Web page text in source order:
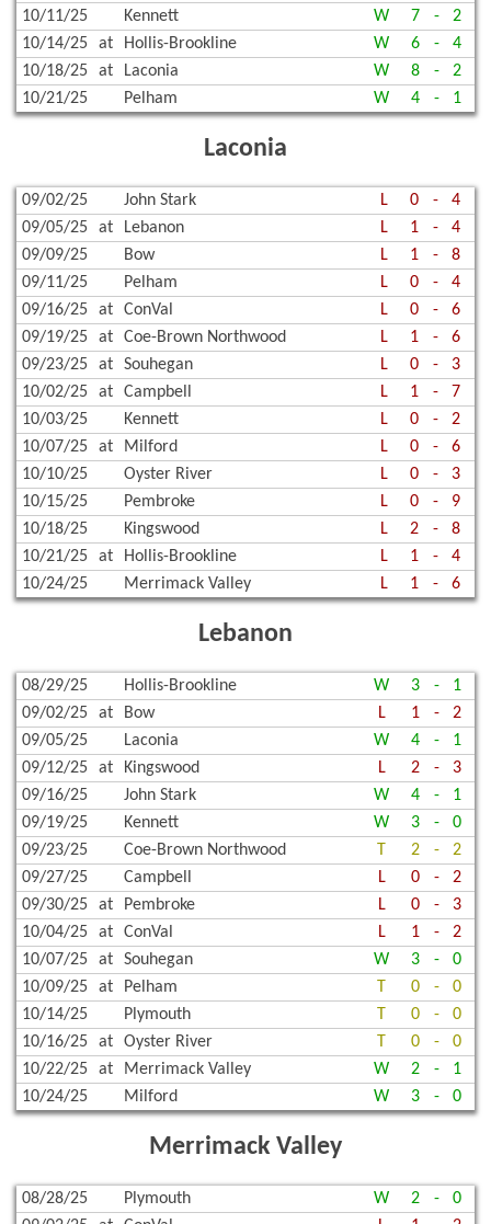
10/11/25
Kennett W 7 -
2
10/14/25
at Hollis-Brookline W 6 -
4
10/18/25
at Laconia W 8 -
2
10/21/25
Pelham W 4 - 1
Laconia
09/02/25 John Stark L 0 -
4
09/05/25
at Lebanon L 1 -
4
09/09/25
Bow L 1 -
8
09/11/25
Pelham L 0 -
4
09/16/25
at ConVal L 0 -
6
09/19/25
at Coe-Brown Northwood L 1 -
6
09/23/25
at Souhegan L 0 -
3
10/02/25
at Campbell L 1 -
7
10/03/25
Kennett L 0 -
2
10/07/25
at Milford L 0 -
6
10/10/25
Oyster River L 0 -
3
10/15/25
Pembroke L 0 -
9
10/18/25
Kingswood L 2 -
8
10/21/25
at Hollis-Brookline L 1 -
4
10/24/25
Merrimack Valley L 1 - 6
Lebanon
08/29/25 Hollis-Brookline W 3 -
1
09/02/25
at Bow L 1 -
2
09/05/25
Laconia W 4 -
1
09/12/25
at Kingswood L 2 -
3
09/16/25
John Stark W 4 -
1
09/19/25
Kennett W 3 -
0
09/23/25
Coe-Brown Northwood T 2 -
2
09/27/25
Campbell L 0 -
2
09/30/25
at Pembroke L 0 -
3
10/04/25
at ConVal L 1 -
2
10/07/25
at Souhegan W 3 -
0
10/09/25
at Pelham T 0 -
0
10/14/25
Plymouth T 0 -
0
10/16/25
at Oyster River T 0 -
0
10/22/25
at Merrimack Valley W 2 -
1
10/24/25
Milford W 3 - 0
Merrimack Valley
08/28/25 Plymouth W 2 -
0